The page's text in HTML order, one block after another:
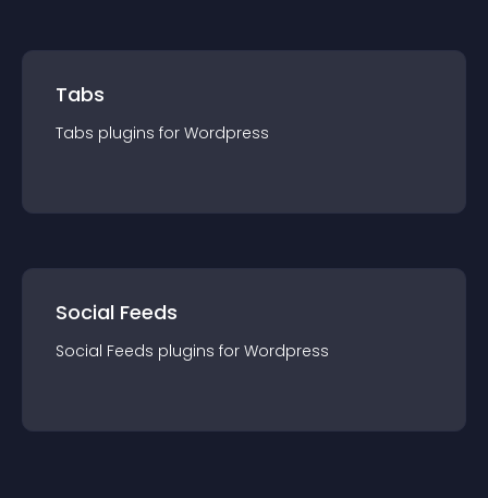
Tabs
Tabs plugins for Wordpress
Social Feeds
Social Feeds plugins for Wordpress